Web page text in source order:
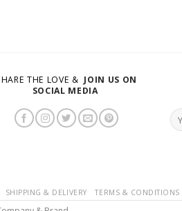
THE LOVE & JOIN US ON
SOCIAL MEDIA
SHIPPING & DELIVERY TERMS & CONDITIONS